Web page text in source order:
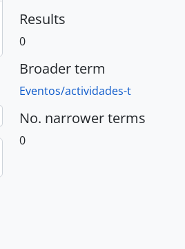
Results
0
Broader term
Eventos/actividades-t
No. narrower terms
0